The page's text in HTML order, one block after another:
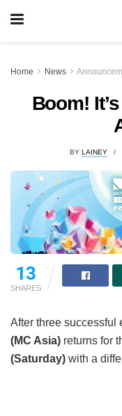
Home News
Boom!
BY LAINEY
13
SHARES
After three successful
(MC Asia) returns for
(Saturday) with a